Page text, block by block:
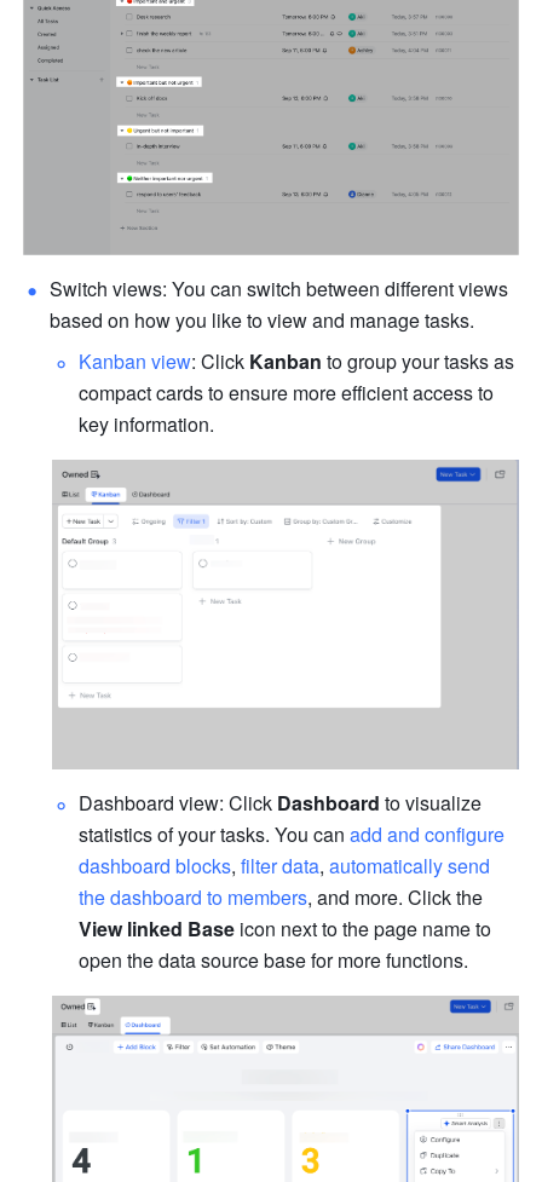
Switch views: You can switch between different views
based on how you like to view and manage tasks.
Kanban view: Click Kanban to group your tasks as
compact cards to ensure more efficient access to
key information.
Dashboard view: Click Dashboard to visualize
statistics of your tasks. You can add and configure
dashboard blocks, filter data, automatically send
the dashboard to members
View linked Base icon next to the page name to
open the data source base for more functions.